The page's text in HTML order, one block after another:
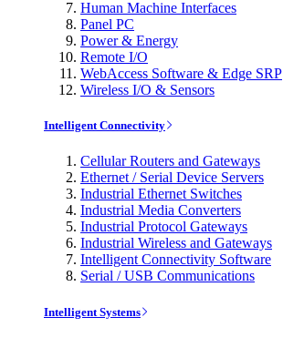
Human Machine Interfaces
Panel PC
Power & Energy
Remote I/O
WebAccess Software & Edge SRP
Wireless I/O & Sensors
Intelligent Connectivity
Cellular Routers and Gateways
Ethernet / Serial Device Servers
Industrial Ethernet Switches
Industrial Media Converters
Industrial Protocol Gateways
Industrial Wireless and Gateways
Intelligent Connectivity Software
Serial / USB Communications
Intelligent Systems